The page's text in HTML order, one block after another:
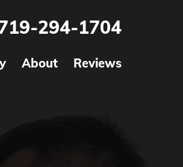
294-1704
About Reviews